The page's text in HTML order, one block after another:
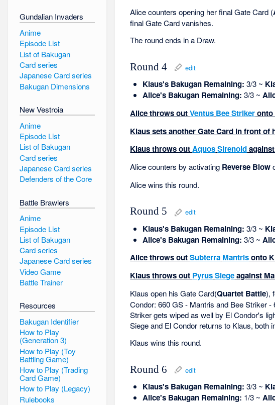
Alice counters opening her final Gate Card (
final Gate Card vanishes.
The round ends in a Draw.
Round 4 edit
Klaus's Bakugan Remaining: 3/3 ~
Alice's Bakugan Remaining: 3/3 ~
Alice throws outVentus Bee Strikeronto
Klaus sets another Gate Card in front of
Klaus throws outAquosSirenoid
Alice counters by activating Reverse Blow
Alice wins this round.
Round 5 edit
Klaus's Bakugan Remaining: 3/3 ~
Alice's Bakugan Remaining: 3/3 ~
Alice throws outSubterra Mantrisonto
Klaus throws out PyrusSiegeagainst
Klaus open his Gate Card(Quartet Battle),
Condor: 660 GS - Mantris and Bee Striker
Striker gets wiped as well by El Condor's
Siege and El Condor returns to Klaus,
Klaus wins this round.
Round 6 edit
Klaus's Bakugan Remaining: 3/3 ~
Alice's Bakugan Remaining: 1/3 ~
Gundalian Invaders
Anime
Episode List
List of Bakugan
Card series
Japanese Card series
Bakugan Dimensions
New Vestroia
Anime
Episode List
List of Bakugan
Card series
Japanese Card series
Defenders of the Core
Battle Brawlers
Anime
Episode List
List of Bakugan
Card series
Japanese Card series
Video Game
Battle Trainer
Resources
Bakugan Identifier
How to Play
(Generation 3)
How to Play (Toy
Battling Game)
How to Play (Trading
Card Game)
How to Play (Legacy)
Rulebooks